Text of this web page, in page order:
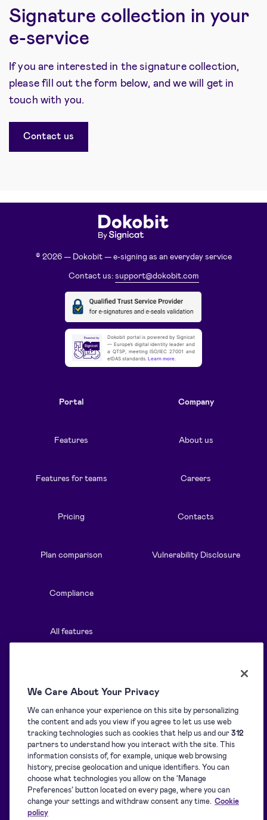
Signature collection in your
e-service
If you are interested in the signature collection,
please fill out the form below, and we will get in
touch with you.
Contact us
© 2026 — Dokobit — e-signing as an everyday service
Contact us:support@dokobit.com
Dokobit portal is powered by Signicat
— Europe’s digital identity leader and
a QTSP, meeting ISO/IEC 27001 and
eIDAS standards. Learn more
Portal
Features
Features for teams
Pricing
Plan comparison
Compliance
All features
Company
About us
Careers
Contacts
Vulnerability Disclosure
Blog
Support centre
Downloads
Overview
Signature collection
Signing
We Care About Your Privacy
We can enhance your experience on this site by personalizing
the content and ads you view if you agree to let us use web
tracking technologies such as cookies that help us and our312
partners to understand how you interact with the site. This
information consists of, for example, unique web browsing
history, precise geolocation and unique identifiers. You can
choose what technologies you allow on the ‘Manage
Preferences’ button located on every page, where you can
change your settings and withdraw consent any time. Cookie
policy